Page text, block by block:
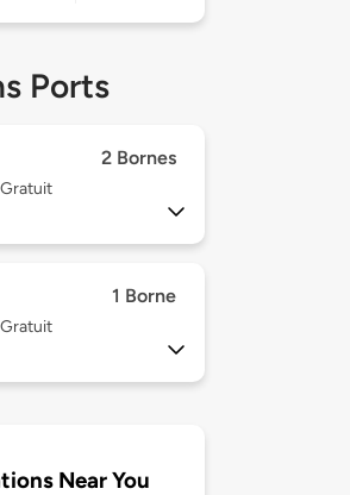
Ports
2 Bornes
1 Borne
Near You